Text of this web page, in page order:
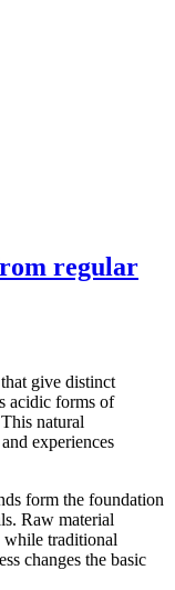
regular
give distinct
acidic forms of
natural
experiences
form the foundation
Raw material
while traditional
changes the basic